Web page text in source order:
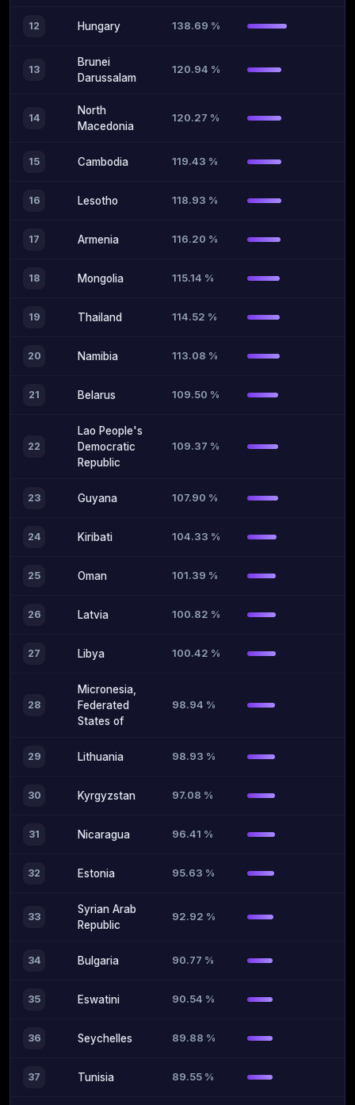
12 Hungary 138.69 %
13
Brunei
Darussalam
120.94 %
14
North
Macedonia
120.27 %
15 Cambodia 119.43 %
16 Lesotho 118.93 %
17 Armenia 116.20 %
18 Mongolia 115.14 %
19 Thailand 114.52 %
20 Namibia 113.08 %
21 Belarus 109.50 %
22
Lao People's
Democratic
Republic
109.37 %
23 Guyana 107.90 %
24 Kiribati 104.33 %
25 Oman 101.39 %
26 Latvia 100.82 %
27 Libya 100.42 %
28
Micronesia,
Federated
States of
98.94 %
29 Lithuania 98.93 %
30 Kyrgyzstan 97.08 %
31 Nicaragua 96.41 %
32 Estonia 95.63 %
33
Syrian Arab
Republic
92.92 %
34 Bulgaria 90.77 %
35 Eswatini 90.54 %
36 Seychelles 89.88 %
37 Tunisia 89.55 %